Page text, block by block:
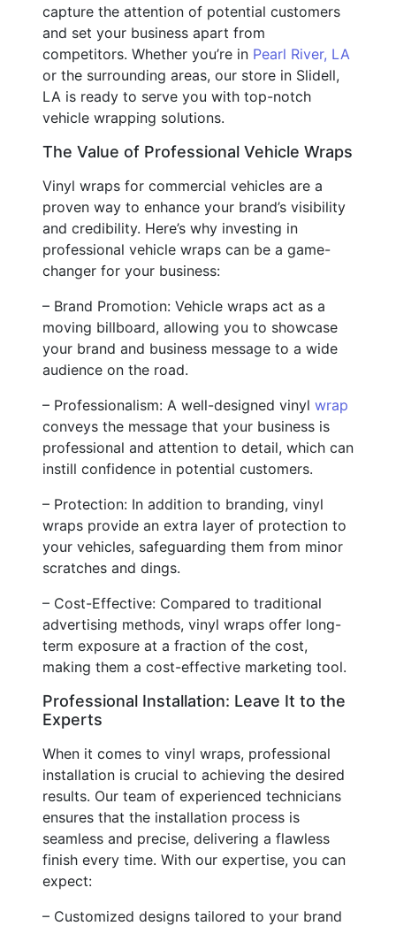
capture the attention of potential customers
and set your business apart from
competitors. Whether you’re in Pearl River, LA
or the surrounding areas, our store in Slidell,
LA is ready to serve you with top-notch
vehicle wrapping solutions.
The Value of Professional Vehicle Wraps
Vinyl wraps for commercial vehicles are a
proven way to enhance your brand’s visibility
and credibility. Here’s why investing in
professional vehicle wraps can be a game-
changer for your business:
– Brand Promotion: Vehicle wraps act as a
moving billboard, allowing you to showcase
your brand and business message to a wide
audience on the road.
– Professionalism: A well-designed vinyl wrap
conveys the message that your business is
professional and attention to detail, which can
instill confidence in potential customers.
– Protection: In addition to branding, vinyl
wraps provide an extra layer of protection to
your vehicles, safeguarding them from minor
scratches and dings.
– Cost-Effective: Compared to traditional
advertising methods, vinyl wraps offer long-
term exposure at a fraction of the cost,
making them a cost-effective marketing tool.
Professional Installation: Leave It to the
Experts
When it comes to vinyl wraps, professional
installation is crucial to achieving the desired
results. Our team of experienced technicians
ensures that the installation process is
seamless and precise, delivering a flawless
finish every time. With our expertise, you can
expect:
– Customized designs tailored to your brand